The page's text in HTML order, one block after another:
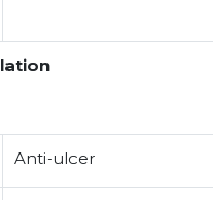
Anti-ulcer